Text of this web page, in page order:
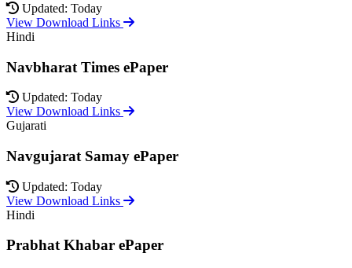
Updated: Today
View Download Links
Hindi
Navbharat Times ePaper
Updated: Today
View Download Links
Gujarati
Navgujarat Samay ePaper
Updated: Today
View Download Links
Hindi
Prabhat Khabar ePaper